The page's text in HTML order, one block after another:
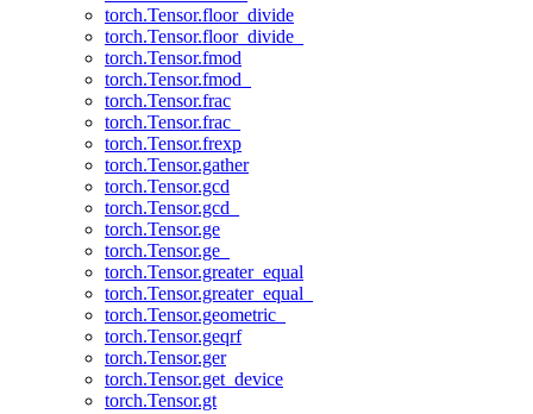
torch.Tensor.floor_divide
torch.Tensor.floor_divide_
torch.Tensor.fmod
torch.Tensor.fmod_
torch.Tensor.frac
torch.Tensor.frac_
torch.Tensor.frexp
torch.Tensor.gather
torch.Tensor.gcd
torch.Tensor.gcd_
torch.Tensor.ge
torch.Tensor.ge_
torch.Tensor.greater_equal
torch.Tensor.greater_equal_
torch.Tensor.geometric_
torch.Tensor.geqrf
torch.Tensor.ger
torch.Tensor.get_device
torch.Tensor.gt